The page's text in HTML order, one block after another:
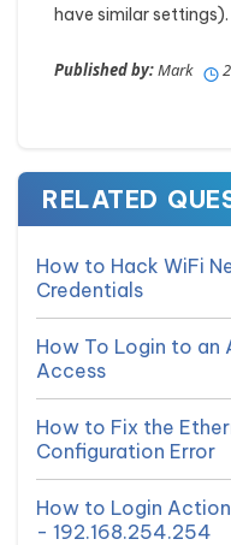
have similar settings).
Published by:Mark
RELATED
How to Hack WiFi
Credentials
How To Login to an
Access
How to Fix the
Configuration Error
How to Login
- 192.168.254.254